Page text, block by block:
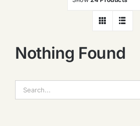
Nothing Found
索：